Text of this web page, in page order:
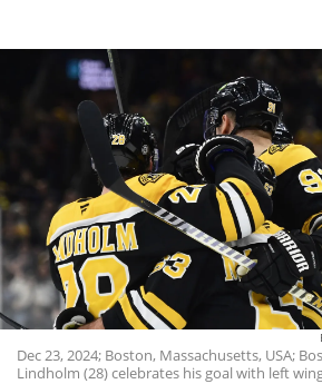
Dec 23, 2024; Boston, Massachusetts, USA;
Lindholm (28) celebrates his goal with left